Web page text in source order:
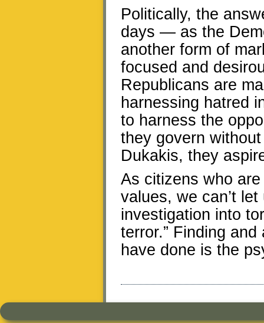
Politically, the
days — as the
another form of
focused and
Republicans are
harnessing hatred
to harness the
they govern
Dukakis, they
As citizens who
values, we can’t
investigation into
terror.” Finding
have done is the